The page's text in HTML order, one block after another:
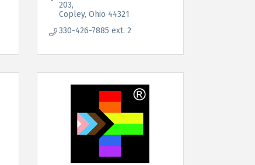
203
Copley Ohio 44321
330-426-7885 ext. 2